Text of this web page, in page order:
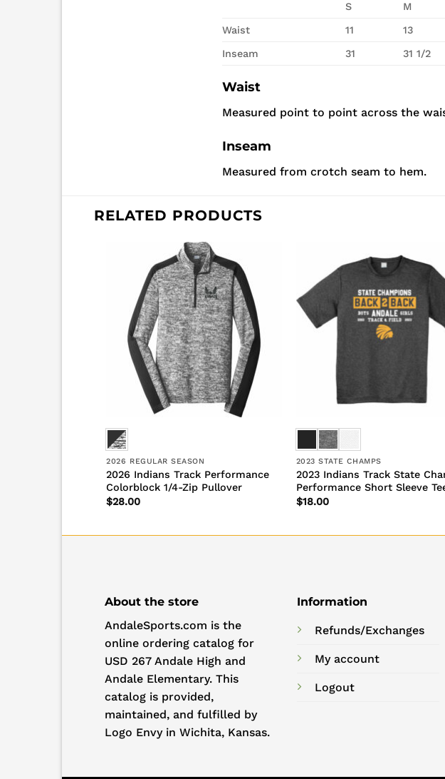
S M
Waist 11 13
Inseam 31 31 1/2
Waist
Measured point to point across the
Inseam
Measured from crotch seam to hem.
RELATED PRODUCTS
2026 REGULAR SEASON
2026 Indians Track Performance
Colorblock 1/4-Zip Pullover
$28.00
2023 STATE CHAMPS
2023 Indians Track State
Performance Short Sleeve
$18.00
About the store
AndaleSports.com is the
online ordering catalog for
USD 267 Andale High and
Andale Elementary. This
catalog is provided,
maintained, and fulfilled by
Logo Envy in Wichita, Kansas.
Information
Refunds/Exchanges
My account
Logout